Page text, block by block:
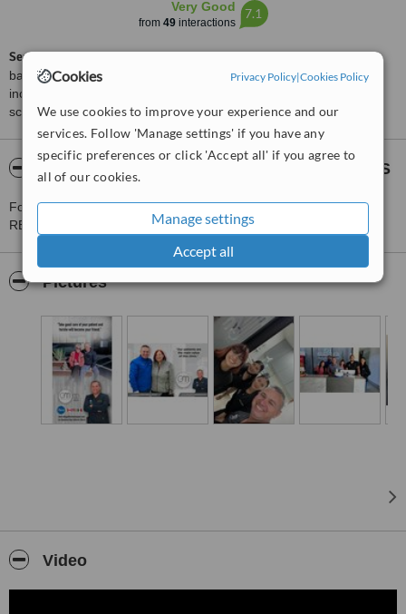
Cookies Privacy Policy|Cookies Policy
We use cookies to improve your experience and our
services. Follow 'Manage settings' if you have any
specific preferences or click 'Accept all' if you agree to
all of our cookies.
Manage settings
Accept all
Very Good
from 49interactions
7.1
ServiceScore™is a WhatClinic original rating of customer service
based on interaction data between users and clinics on our site,
including response times and patient feedback. It is a different
score than review rating.
About D.D.S. GUILLERMO MÁRQUEZ REYES
For more information about D.D.S. GUILLERMO MÁRQUEZ
REYES in Los Algodones pleasecontact the clinic
Pictures
Video